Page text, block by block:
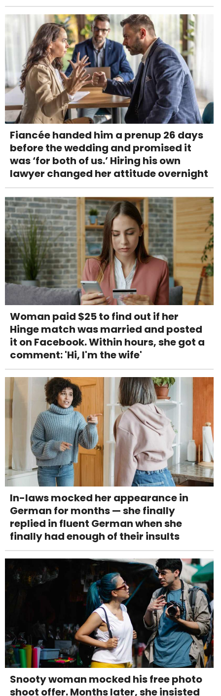
Fiancée handed him a prenup 26 days
before the wedding and promised it
was ‘for both of us.’ Hiring his own
lawyer changed her attitude overnight
Woman paid $25 to find out if her
Hinge match was married and posted
it on Facebook. Within hours, she got a
comment: 'Hi, I'm the wife'
In-laws mocked her appearance in
German for months — she finally
replied in fluent German when she
finally had enough of their insults
Snooty woman mocked his free photo
shoot offer. Months later, she insisted